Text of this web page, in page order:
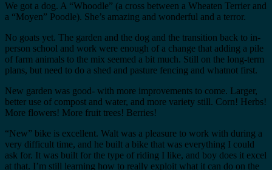
We got a dog. A “Whoodle” (a cross between a Wheaten Terrier and
a “Moyen” Poodle). She’s amazing and wonderful and a terror.
No goats yet. The garden and the dog and the transition back to in-
person school and work were enough of a change that adding a pile
of farm animals to the mix seemed a bit much. Still on the long-term
plans, but need to do a shed and pasture fencing and whatnot first.
New garden was good- with more improvements to come. Larger,
better use of compost and water, and more variety still. Corn! Herbs!
More flowers! More fruit trees! Berries!
“New” bike is excellent. Walt was a pleasure to work with during a
very difficult time, and he built a bike that was everything I could
ask for. It was built for the type of riding I like, and boy does it excel
at that. I’m still learning how to really exploit what it can do on the